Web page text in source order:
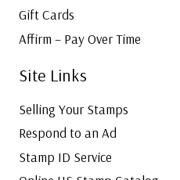
Gift Cards
Affirm – Pay Over Time
Site Links
Selling Your Stamps
Respond to an Ad
Stamp ID Service